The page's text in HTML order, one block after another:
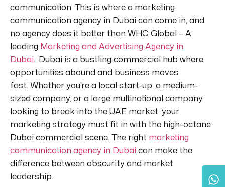
communication. This is where a marketing
communication agency in Dubai can come in, and
no agency does it better than WHC Global – A
leading Marketing and Advertising Agency in
Dubai.. Dubai is a bustling commercial hub where
opportunities abound and business moves
fast. Whether you’re a local start-up, a medium-
sized company, or a large multinational company
looking to break into the UAE market, your
marketing strategy must fit in with the high-octane
Dubai commercial scene. The right marketing
communication agency in Dubai can make the
difference between obscurity and market
leadership.